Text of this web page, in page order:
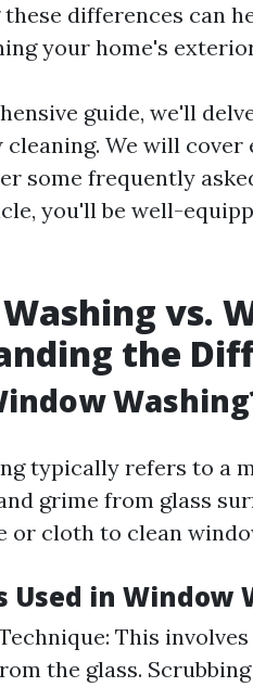
differences can
your home's
guide, we'll
cleaning. We will
some frequently
you'll be well-
vs.
the
typically refers to a
grime from glass
or cloth to clean
Used in Window
This
the glass.